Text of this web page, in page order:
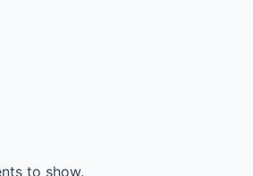
to show.